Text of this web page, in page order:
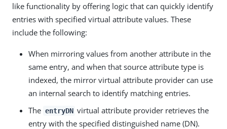
like functionality by offering logic that can quickly identify
entries with specified virtual attribute values. These
include the following:
When mirroring values from another attribute in the
same entry, and when that source attribute type is
indexed, the mirror virtual attribute provider can use
an internal search to identify matching entries.
The entryDN virtual attribute provider retrieves the
entry with the specified distinguished name (DN).